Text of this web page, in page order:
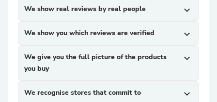
We show real reviews by real people expand_more
We show you which reviews are verified expand_more
We give you the full picture of the products
you buy
expand_more
We recognise stores that commit to
expand_more